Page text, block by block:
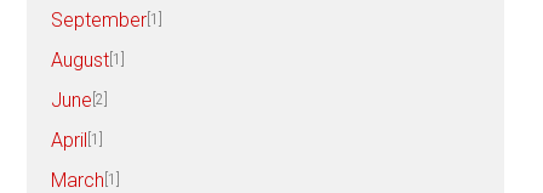
September [1]
August [1]
June [2]
April [1]
March [1]